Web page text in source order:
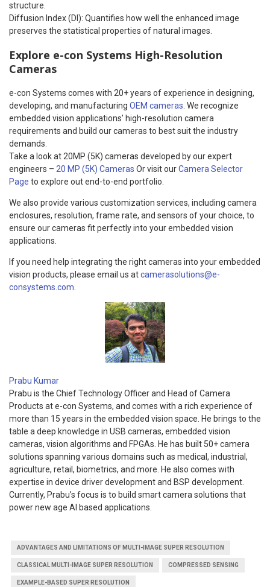
structure.
Diffusion Index (DI): Quantifies how well the enhanced image
preserves the statistical properties of natural images.
Explore e-con Systems High-Resolution
Cameras
e-con Systems comes with 20+ years of experience in designing,
developing, and manufacturing OEM cameras . We recognize
embedded vision applications’ high-resolution camera
requirements and build our cameras to best suit the industry
demands.
Take a look at 20MP (5K) cameras developed by our expert
engineers – 20 MP (5K) Cameras Or visit ourCamera Selector
Page to explore out end-to-end portfolio.
We also provide various customization services, including camera
enclosures, resolution, frame rate, and sensors of your choice, to
ensure our cameras fit perfectly into your embedded vision
applications.
If you need help integrating the right cameras into your embedded
vision products, please email us atcamerasolutions@e-
consystems.com
Prabu Kumar
Prabu is the Chief Technology Officer and Head of Camera
Products at e-con Systems, and comes with a rich experience of
more than 15 years in the embedded vision space. He brings to the
table a deep knowledge in USB cameras, embedded vision
cameras, vision algorithms and FPGAs. He has built 50+ camera
solutions spanning various domains such as medical, industrial,
agriculture, retail, biometrics, and more. He also comes with
expertise in device driver development and BSP development.
Currently, Prabu’s focus is to build smart camera solutions that
power new age AI based applications.
ADVANTAGES AND LIMITATIONS OF MULTI-IMAGE SUPER RESOLUTION
CLASSICAL MULTI-IMAGE SUPER RESOLUTION COMPRESSED SENSING
EXAMPLE-BASED SUPER RESOLUTION